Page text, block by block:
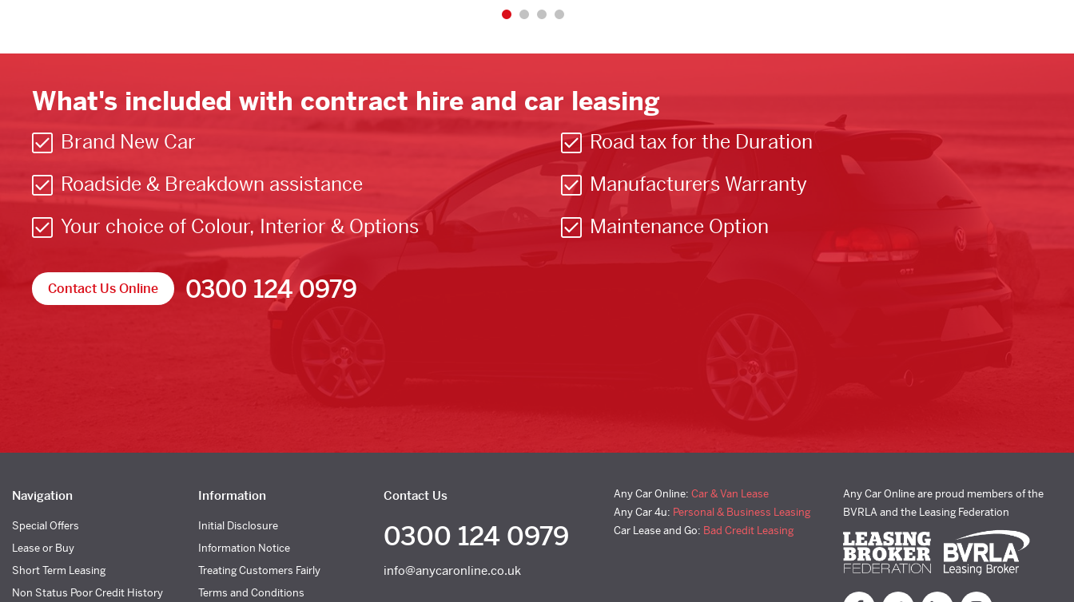
What's included with contract hire and car leasing
Brand New Car
Roadside & Breakdown assistance
Your choice of Colour, Interior & Options
Road tax for the Duration
Manufacturers Warranty
Maintenance Option
Contact Us Online 0300 124 0979
Navigation
Special Offers
Lease or Buy
Short Term Leasing
Non Status Poor Credit History
Information
Initial Disclosure
Information Notice
Treating Customers Fairly
Terms and Conditions
Contact Us
0300 124 0979
info@anycaronline.co.uk
Any Car Online: Car & Van Lease
Any Car 4u: Personal & Business Leasing
Car Lease and Go: Bad Credit Leasing
Any Car Online are proud members of the
BVRLA and the Leasing Federation